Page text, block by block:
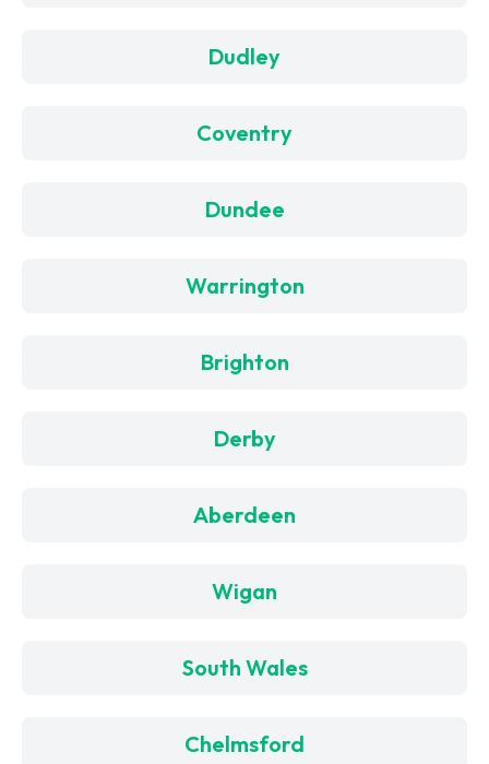
Dudley
Coventry
Dundee
Warrington
Brighton
Derby
Aberdeen
Wigan
South Wales
Chelmsford